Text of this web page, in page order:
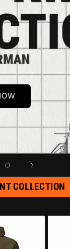
COLLECTION